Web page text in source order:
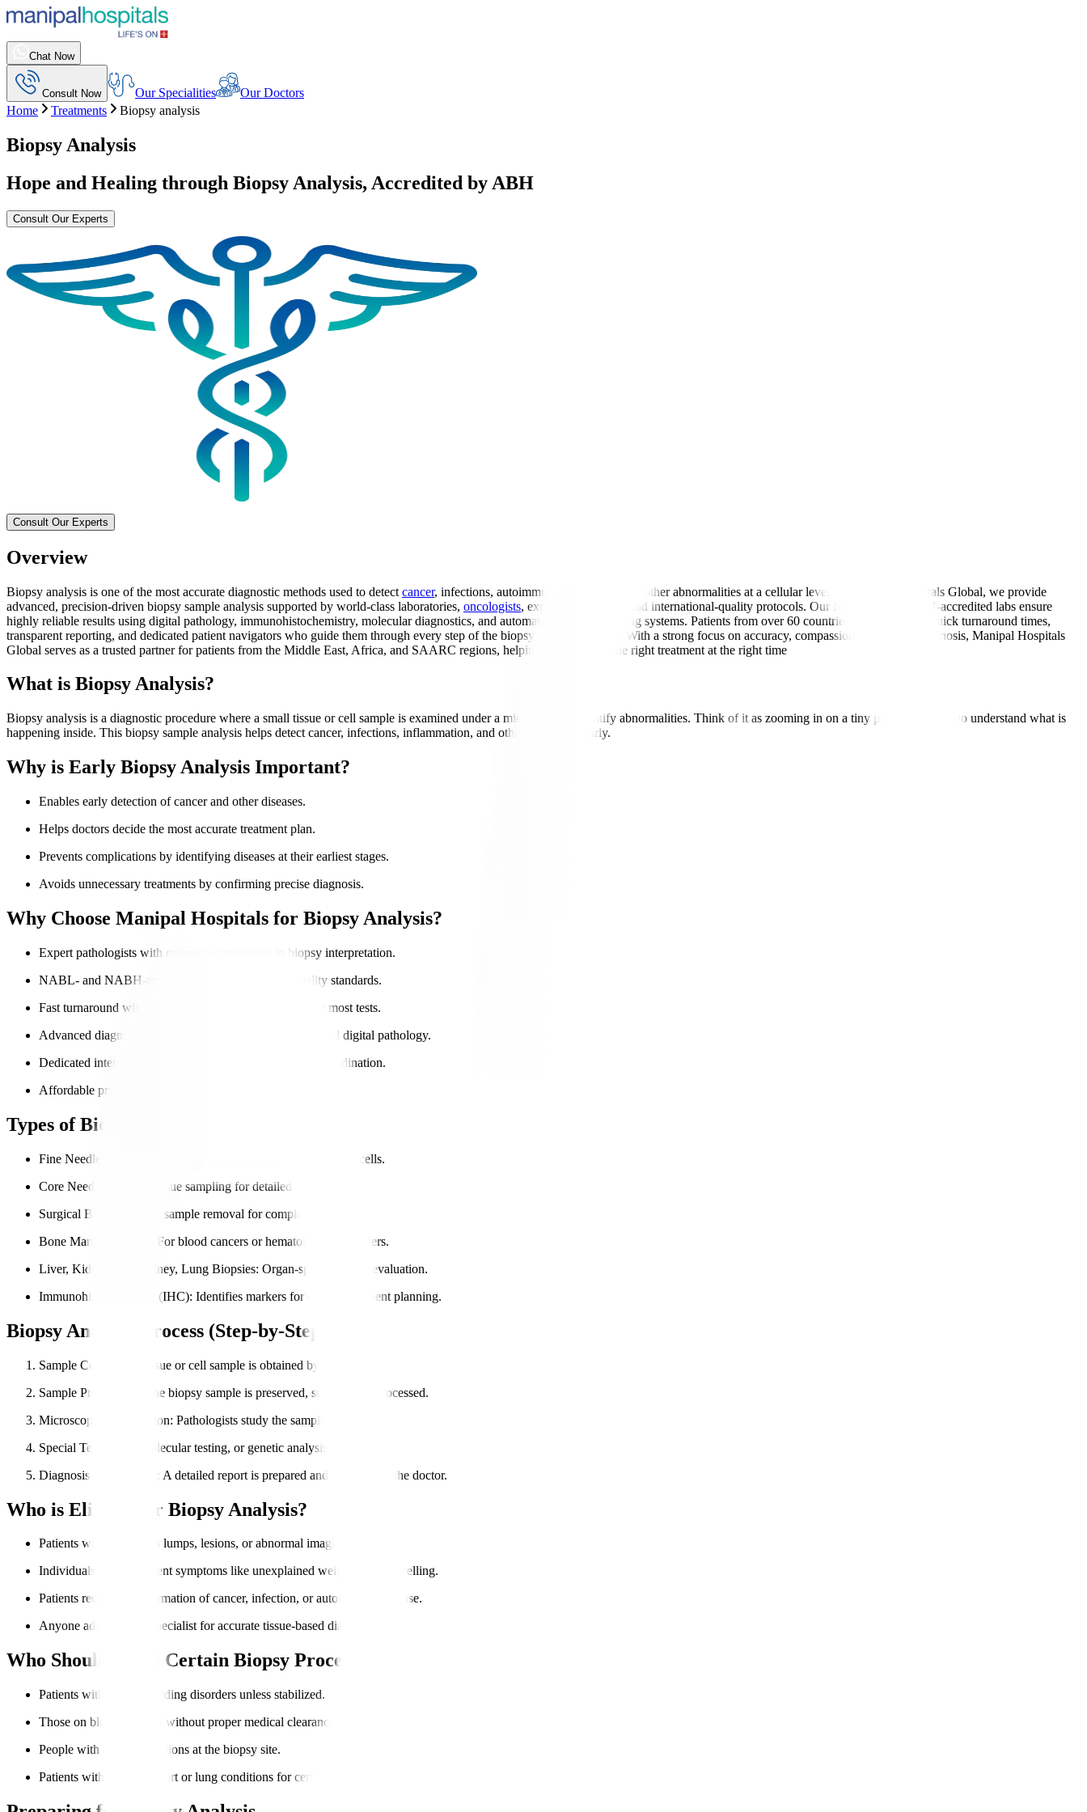
Chat Now
Consult Now Our Specialities
Our Doctors
Home
Treatments Biopsy analysis
Biopsy Analysis
Hope and Healing through Biopsy Analysis, Accredited by ABH
Consult Our Experts
Consult Our Experts
Overview
Biopsy analysis is one of the most accurate diagnostic methods used to detect cancer, infections, autoimmune conditions, and other abnormalities at a cellular level. At Manipal Hospitals Global, we provide
advanced, precision-driven biopsy sample analysis supported by world-class laboratories, oncologists, expert pathologists, and international-quality protocols. Our NABL- and NABH-accredited labs ensure
highly reliable results using digital pathology, immunohistochemistry, molecular diagnostics, and automated tissue processing systems. Patients from over 60 countries trust us for our quick turnaround times,
transparent reporting, and dedicated patient navigators who guide them through every step of the biopsy analysis process. With a strong focus on accuracy, compassion, and timely diagnosis, Manipal Hospitals
Global serves as a trusted partner for patients from the Middle East, Africa, and SAARC regions, helping them receive the right treatment at the right time
What is Biopsy Analysis?
Biopsy analysis is a diagnostic procedure where a small tissue or cell sample is examined under a microscope to identify abnormalities. Think of it as zooming in on a tiny part of the body to understand what is
happening inside. This biopsy sample analysis helps detect cancer, infections, inflammation, and other conditions early.
Why is Early Biopsy Analysis Important?
Enables early detection of cancer and other diseases.
Helps doctors decide the most accurate treatment plan.
Prevents complications by identifying diseases at their earliest stages.
Avoids unnecessary treatments by confirming precise diagnosis.
Why Choose Manipal Hospitals for Biopsy Analysis?
Expert pathologists with extensive experience in biopsy interpretation.
NABL- and NABH-approved labs ensure global-quality standards.
Fast turnaround with same-day or next-day reporting for most tests.
Advanced diagnostic tools, including
and digital pathology.
Dedicated international patient navigators for seamless coordination.
Affordable pricing with transparent reporting.
Types of Biopsy Analysis We Perform
Fine Needle Aspiration Cytology (FNAC)
: Quick sampling of cells.
Core Needle Biopsy
: Tissue sampling for detailed diagnosis.
Surgical Biopsy
: Larger sample removal for complex cases.
Bone Marrow Biopsy
: For blood cancers or hematological disorders.
Liver, Kidney, and Kidney, Lung Biopsies: Organ-specific tissue evaluation.
Immunohistochemistry (IHC): Identifies markers for cancer treatment planning.
Biopsy Analysis Process (Step-by-Step)
Sample Collection
: Tissue or cell sample is obtained by the doctor.
Sample Preparation
: The biopsy sample is preserved, stained, and processed.
Microscopic Examination: Pathologists study the sample in detail.
Special Tests
: IHC, molecular testing, or genetic analysis if needed.
Diagnosis & Reporting
: A detailed report is prepared and shared with the doctor.
Who is Eligible for Biopsy Analysis?
Patients with suspicious lumps, lesions, or abnormal imaging results.
Individuals with persistent symptoms like unexplained weight loss or swelling.
Patients requiring confirmation of cancer, infection, or autoimmune disease.
Anyone advised by a specialist for accurate tissue-based diagnosis.
Who Should Avoid Certain Biopsy Procedures?
Patients with severe bleeding disorders unless stabilized.
Those on blood thinners without proper medical clearance.
People with critical infections at the biopsy site.
Patients with unstable heart or lung conditions for certain biopsies.